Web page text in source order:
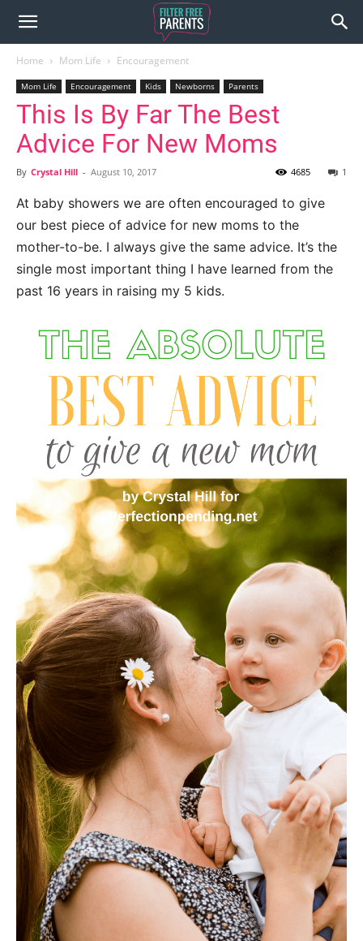
Home Mom Life Encouragement
Mom Life Encouragement Kids Newborns Parents
This Is By Far The Best
Advice For New Moms
By Crystal Hill - August 10, 2017 1
4685
At baby showers we are often encouraged to give
our best piece of advice for new moms to the
mother-to-be. I always give the same advice. It’s the
single most important thing I have learned from the
past 16 years in raising my 5 kids.